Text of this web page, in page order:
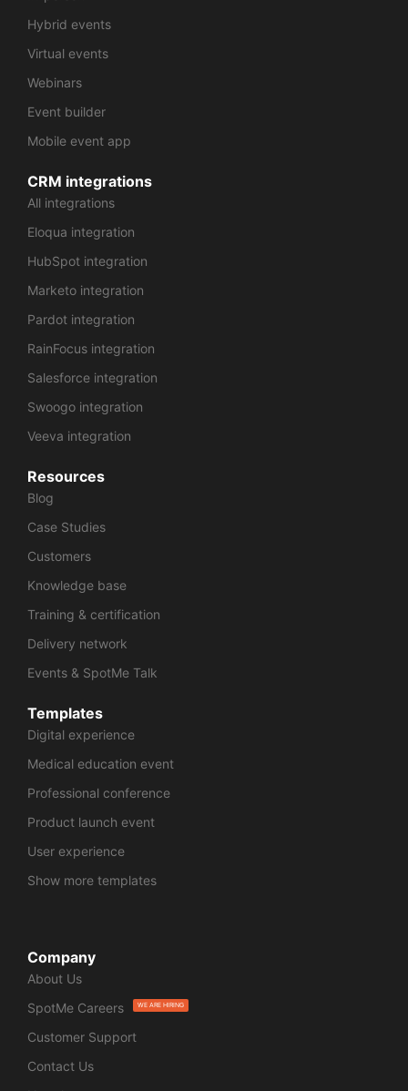
Hybrid events
Virtual events
Webinars
Event builder
Mobile event app
CRM integrations
All integrations
Eloqua integration
HubSpot integration
Marketo integration
Pardot integration
RainFocus integration
Salesforce integration
Swoogo integration
Veeva integration
Resources
Blog
Case Studies
Customers
Knowledge base
Training & certification
Delivery network
Events & SpotMe Talk
Templates
Digital experience
Medical education event
Professional conference
Product launch event
User experience
Show more templates
Company
About Us
SpotMe Careers
WE ARE HIRING
Customer Support
Contact Us